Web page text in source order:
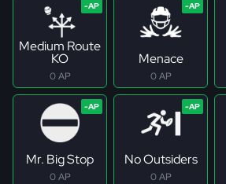
Medium Route
KO
0 AP
Menace
0 AP
Mr. Big Stop
0 AP
No Outsiders
0 AP